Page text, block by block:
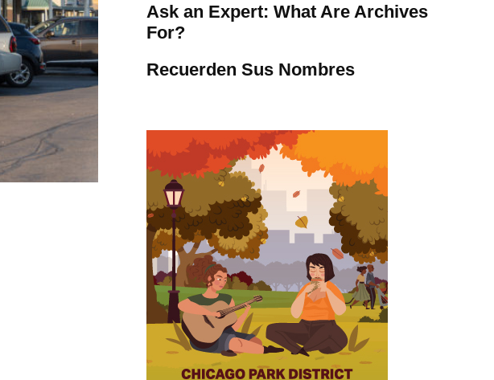
Ask an Expert: What Are Archives
For?
Recuerden Sus Nombres